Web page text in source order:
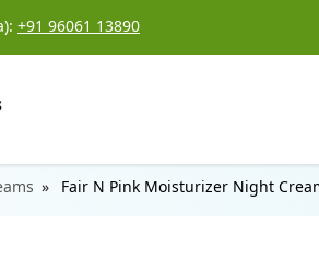
+91 96061 13890
Fair N Pink Moisturizer Night